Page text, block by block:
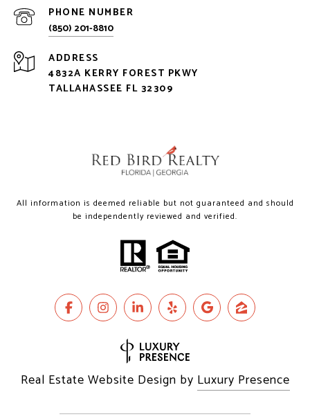
PHONE NUMBER
(850) 201-8810
ADDRESS
4832A KERRY FOREST PKWY
TALLAHASSEE FL 32309
All information is deemed reliable but not guaranteed and should
be independently reviewed and verified.
Real Estate Website Design by Luxury Presence